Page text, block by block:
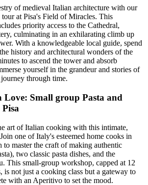
of medieval Italian architecture with our
at Pisa's Field of Miracles. This
priority access to the Cathedral,
culminating in an exhilarating climb up
With a knowledgeable local guide, spend
history and architectural wonders of the
to ascend the tower and absorb
yourself in the grandeur and stories of
through time.
Love: Small group Pasta and
art of Italian cooking with this intimate,
one of Italy's esteemed home cooks in
master the craft of making authentic
two classic pasta dishes, and the
This small-group workshop, capped at 12
is not just a cooking class but a gateway to
with an Aperitivo to set the mood.